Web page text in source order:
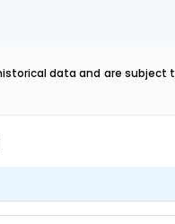
data and are